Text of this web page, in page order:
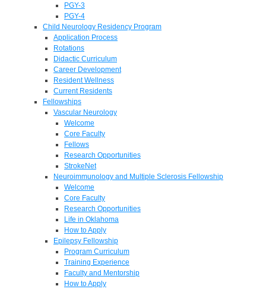
PGY-3
PGY-4
Child Neurology Residency Program
Application Process
Rotations
Didactic Curriculum
Career Development
Resident Wellness
Current Residents
Fellowships
Vascular Neurology
Welcome
Core Faculty
Fellows
Research Opportunities
StrokeNet
Neuroimmunology and Multiple Sclerosis Fellowship
Welcome
Core Faculty
Research Opportunities
Life in Oklahoma
How to Apply
Epilepsy Fellowship
Program Curriculum
Training Experience
Faculty and Mentorship
How to Apply